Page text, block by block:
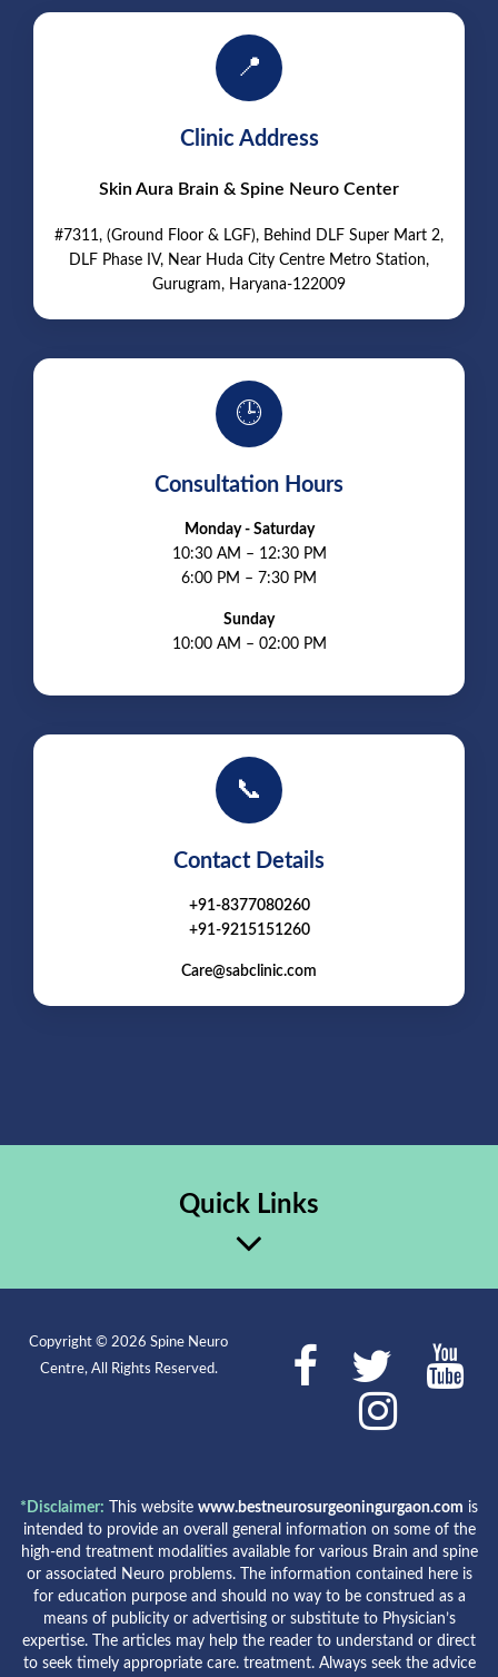
📍
Clinic Address
Skin Aura Brain & Spine Neuro Center
#7311, (Ground Floor & LGF), Behind DLF Super Mart 2,
DLF Phase IV, Near Huda City Centre Metro Station,
Gurugram, Haryana-122009
🕒
Consultation Hours
Monday - Saturday
10:30 AM – 12:30 PM
6:00 PM – 7:30 PM
Sunday
10:00 AM – 02:00 PM
📞
Contact Details
+91-8377080260
+91-9215151260
Care@sabclinic.com
Quick Links
Copyright © 2026 Spine Neuro
Centre, All Rights Reserved.
*Disclaimer: This website www.bestneurosurgeoningurgaon.com is
intended to provide an overall general information on some of the
high-end treatment modalities available for various Brain and spine
or associated Neuro problems. The information contained here is
for education purpose and should no way to be construed as a
means of publicity or advertising or substitute to Physician’s
expertise. The articles may help the reader to understand or direct
to seek timely appropriate care. treatment. Always seek the advice